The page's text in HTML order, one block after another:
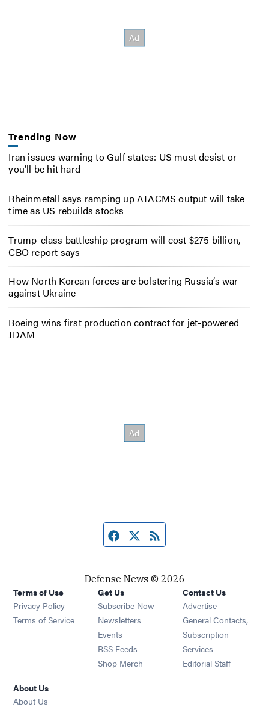
Trending Now
Iran issues warning to Gulf states: US must desist or
you’ll be hit hard
Rheinmetall says ramping up ATACMS output will take
time as US rebuilds stocks
Trump-class battleship program will cost $275 billion,
CBO report says
How North Korean forces are bolstering Russia’s war
against Ukraine
Boeing wins first production contract for jet-powered
JDAM
Facebook page
Twitter feed
Defense News © 2026
Terms of Use
Privacy Policy
Terms of Service
Get Us
Subscribe Now
Newsletters Opens in new window
Events Opens in new window
RSS Feeds Opens in new window
Shop Merch Opens in new window
Contact Us
Advertise
General Contacts,
Subscription
Services
Editorial Staff
About Us
About Us